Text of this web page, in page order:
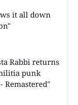
it all down
Rabbi returns
punk
Remastered"